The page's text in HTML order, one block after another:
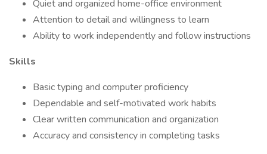
Quiet and organized home-office environment
Attention to detail and willingness to learn
Ability to work independently and follow instructions
Skills
Basic typing and computer proficiency
Dependable and self-motivated work habits
Clear written communication and organization
Accuracy and consistency in completing tasks